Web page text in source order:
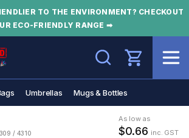
TO THE ENVIRONMENT? CHECKOUT
ECO-FRIENDLY RANGE ➡
Search
Umbrellas Mugs & Bottles
/ 4310
As low as
$0.66 inc. GST